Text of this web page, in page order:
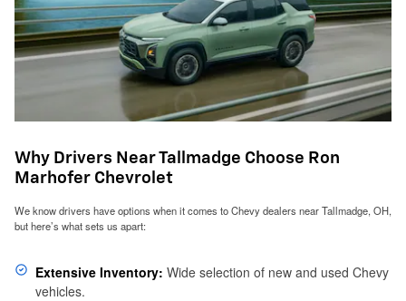
Why Drivers Near Tallmadge Choose Ron
Marhofer Chevrolet
We know drivers have options when it comes to Chevy dealers near Tallmadge, OH,
but here’s what sets us apart:
Extensive Inventory: Wide selection of new and used Chevy
vehicles.